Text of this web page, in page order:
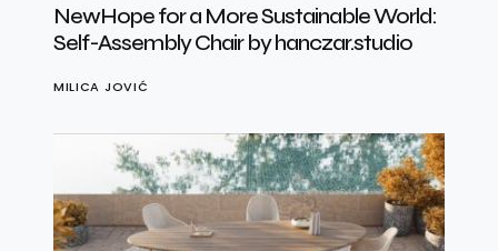
NewHope for a More Sustainable World:
Self-Assembly Chair by hanczar.studio
MILICA JOVIĆ